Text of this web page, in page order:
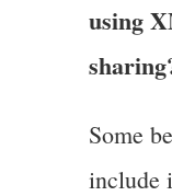
using
Some
include